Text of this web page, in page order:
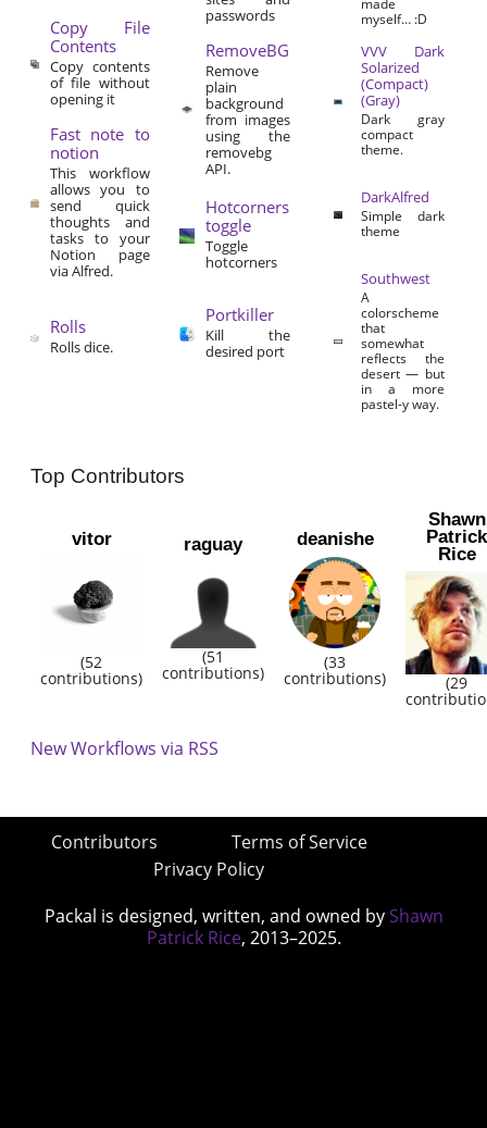
Copy File
Contents
Copy contents
of file without
opening it
Fast note to
notion
This workflow
allows you to
send quick
thoughts and
tasks to your
Notion page
via Alfred.
Rolls
Rolls dice.
passwords
RemoveBG
Remove
plain
background
from images
using the
removebg
API.
Hotcorners
toggle
Toggle
hotcorners
Portkiller
Kill the
desired port
myself… :D
VVV Dark
Solarized
(Compact)
(Gray)
Dark gray
compact
theme.
DarkAlfred
Simple dark
theme
Southwest
A
colorscheme
that
somewhat
reflects the
desert — but
in a more
pastel-y way.
Top Contributors
vitor
(52
contributions)
raguay
(51
contributions)
deanishe
(33
contributions)
Shawn
Patrick
Rice
(29
New Workflows via RSS
Contributors
Terms of Service
Privacy Policy
Packal is designed, written, and owned by Shawn
Patrick Rice, 2013–2025.